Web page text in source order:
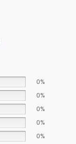
0%
0%
0%
0%
0%